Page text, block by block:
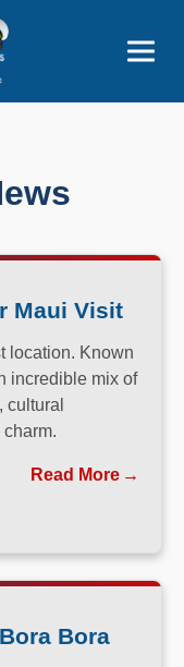
Maui Visit
location. Known
incredible mix of
cultural
Read More
Bora